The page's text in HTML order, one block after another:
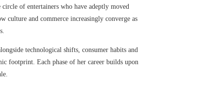
of entertainers who have adeptly moved
culture and commerce increasingly converge as
technological shifts, consumer habits and
footprint. Each phase of her career builds upon